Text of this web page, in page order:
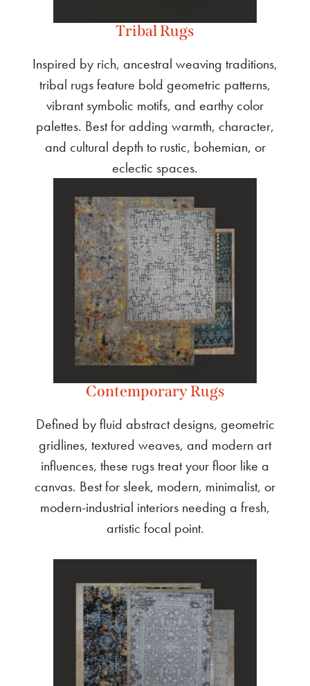
Tribal Rugs
Inspired by rich, ancestral weaving traditions,
tribal rugs feature bold geometric patterns,
vibrant symbolic motifs, and earthy color
palettes. Best for adding warmth, character,
and cultural depth to rustic, bohemian, or
eclectic spaces.
Contemporary Rugs
Defined by fluid abstract designs, geometric
gridlines, textured weaves, and modern art
influences, these rugs treat your floor like a
canvas. Best for sleek, modern, minimalist, or
modern-industrial interiors needing a fresh,
artistic focal point.